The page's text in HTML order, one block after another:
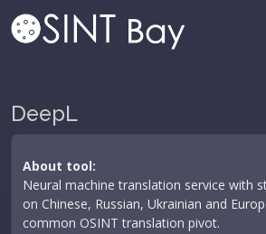
DeepL
About tool:
Neural machine translation service with
on Chinese, Russian, Ukrainian and
common OSINT translation pivot.